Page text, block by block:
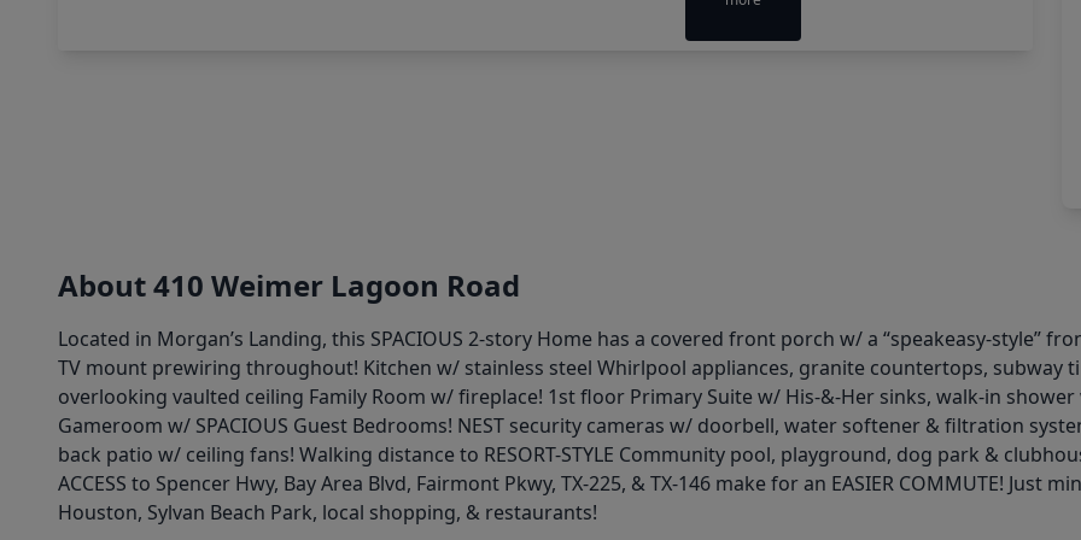
About 410 Weimer Lagoon Road
Located in Morgan’s Landing, this SPACIOUS 2-story Home has a covered front porch w/ a “speakeasy-style”
TV mount prewiring throughout! Kitchen w/ stainless steel Whirlpool appliances, granite countertops, subway
overlooking vaulted ceiling Family Room w/ fireplace! 1st floor Primary Suite w/ His-&-Her sinks, walk-in
Gameroom w/ SPACIOUS Guest Bedrooms! NEST security cameras w/ doorbell, water softener & filtration
back patio w/ ceiling fans! Walking distance to RESORT-STYLE Community pool, playground, dog park &
ACCESS to Spencer Hwy, Bay Area Blvd, Fairmont Pkwy, TX-225, & TX-146 make for an EASIER COMMUTE! Just
Houston, Sylvan Beach Park, local shopping, & restaurants!